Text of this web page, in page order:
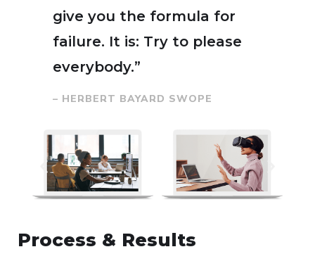
give you the formula for
failure. It is: Try to please
everybody.”
– HERBERT BAYARD SWOPE
Process & Results